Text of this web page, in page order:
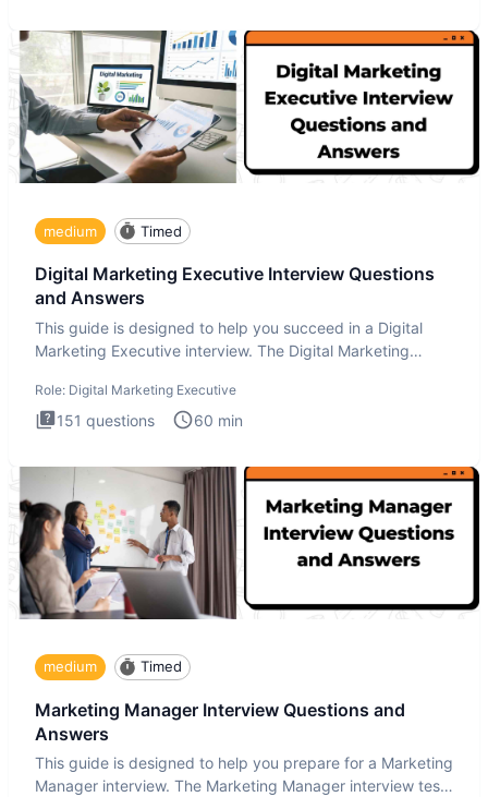
medium Timed
Digital Marketing Executive Interview Questions
and Answers
This guide is designed to help you succeed in a Digital
Marketing Executive interview. The Digital Marketing
Role: Digital Marketing Executive
151 questions 60 min
medium Timed
Marketing Manager Interview Questions and
Answers
This guide is designed to help you prepare for a Marketing
Manager interview. The Marketing Manager interview test